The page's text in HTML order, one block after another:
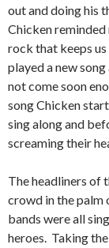
out and doing his
Chicken reminded
rock that keeps
played a new
not come soon
song Chicken
sing along and
screaming their
The headliners of
crowd in the palm
bands were all
heroes. Taking